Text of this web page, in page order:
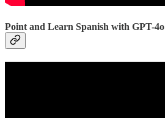
Point and Learn Spanish with GPT-4o